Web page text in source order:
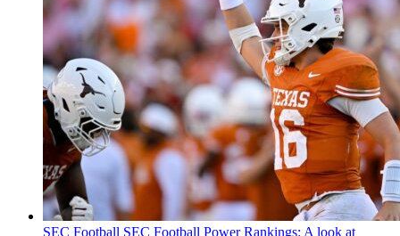
SEC Football SEC Football Power Rankings: A look at